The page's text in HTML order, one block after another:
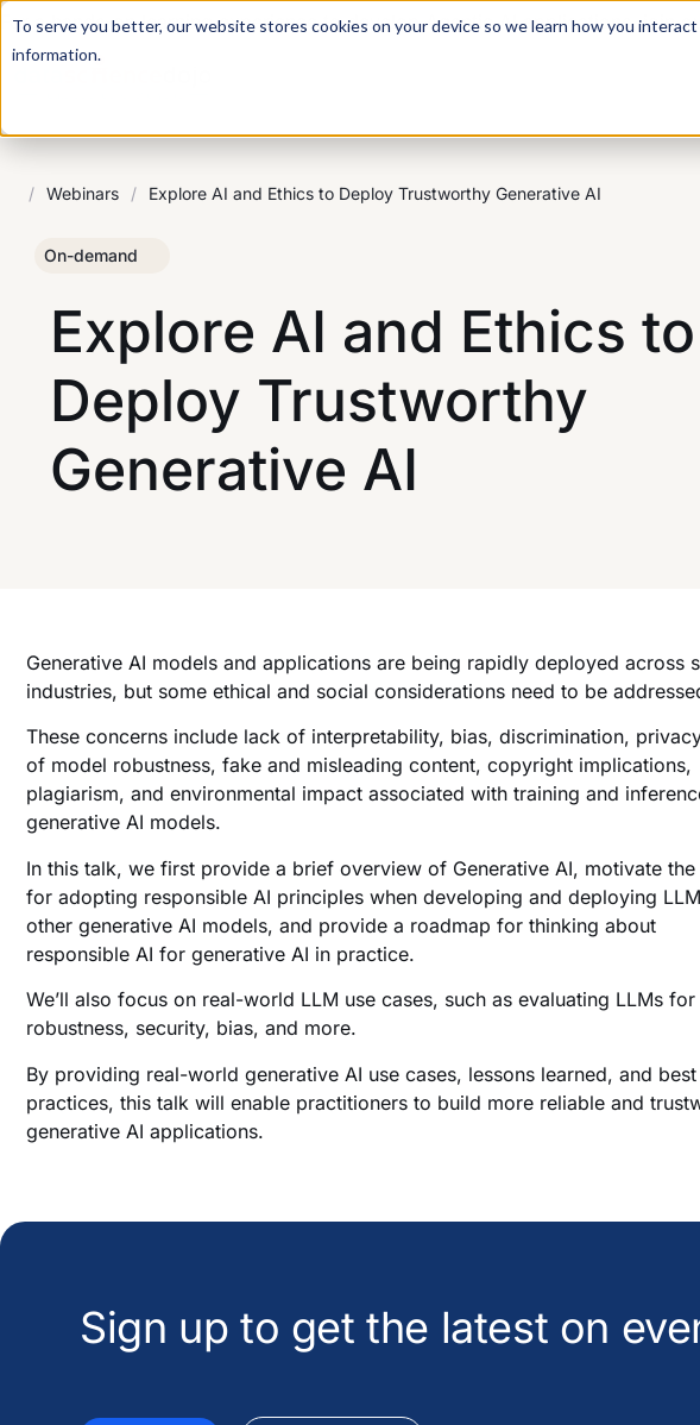
To serve you better, our website stores cookies on your device so we learn how you
information.
For a hands-on learning experience to develop Agentic AI applications, join
/ Webinars / Explore AI and Ethics to Deploy Trustworthy Generative AI
On-demand
Explore AI and Ethics to
Deploy Trustworthy
Generative AI
Generative AI models and applications are being rapidly deployed across
industries, but some ethical and social considerations need to be
These concerns include lack of interpretability, bias, discrimination,
of model robustness, fake and misleading content, copyright implications,
plagiarism, and environmental impact associated with training and
generative AI models.
In this talk, we first provide a brief overview of Generative AI, motivate the
for adopting responsible AI principles when developing and deploying
other generative AI models, and provide a roadmap for thinking about
responsible AI for generative AI in practice.
We’ll also focus on real-world LLM use cases, such as evaluating LLMs for
robustness, security, bias, and more.
By providing real-world generative AI use cases, lessons learned, and best
practices, this talk will enable practitioners to build more reliable and
generative AI applications.
Sign up to get the latest on